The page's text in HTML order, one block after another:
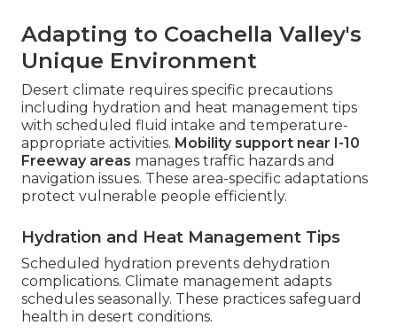
Adapting to Coachella Valley's
Unique Environment
Desert climate requires specific precautions
including hydration and heat management tips
with scheduled fluid intake and temperature-
appropriate activities. Mobility support near I-10
Freeway areas manages traffic hazards and
navigation issues. These area-specific adaptations
protect vulnerable people efficiently.
Hydration and Heat Management Tips
Scheduled hydration prevents dehydration
complications. Climate management adapts
schedules seasonally. These practices safeguard
health in desert conditions.